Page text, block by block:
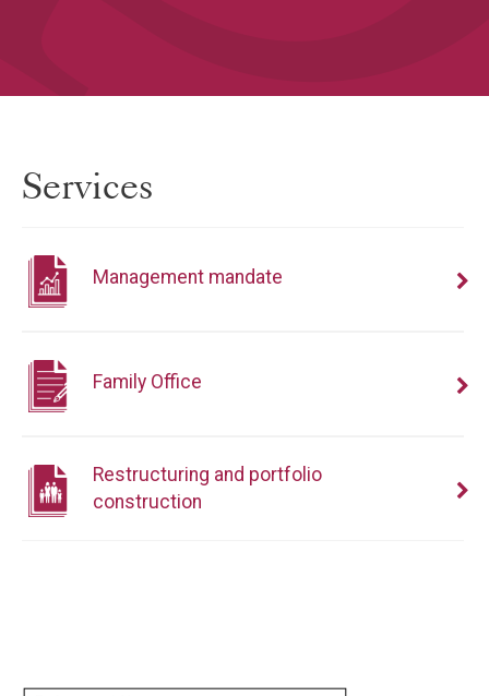
Services
Management mandate
Family Office
Restructuring and portfolio
construction